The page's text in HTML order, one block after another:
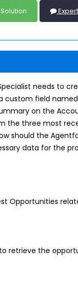
needs to
custom field
on the
the three most
should the
data for the
Opportunities
retrieve the